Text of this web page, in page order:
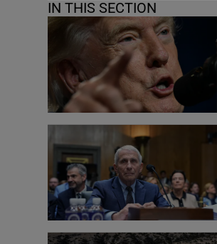
IN THIS SECTION